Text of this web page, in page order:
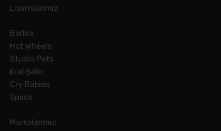
Lisanslarımız
Barbie
Hot Wheels
Studio Pets
Kral Şakir
Cry Babies
Space
Markalarımız